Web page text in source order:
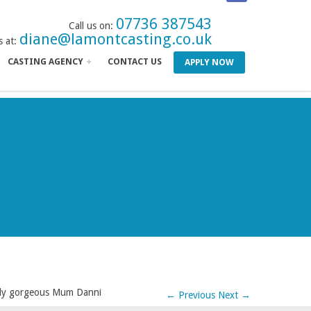
Call us on: 07736 387543
at: diane@lamontcasting.co.uk
CASTING AGENCY CONTACT US APPLY NOW
← Previous Next →
gorgeous Mum Danni